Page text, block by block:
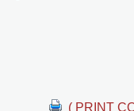
( PRINT